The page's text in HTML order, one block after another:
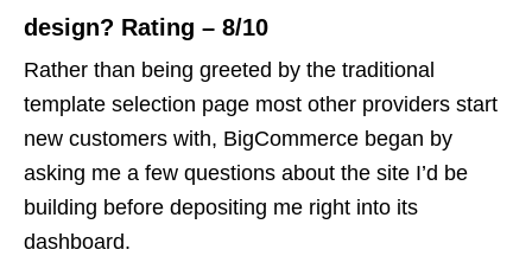
design? Rating – 8/10
Rather than being greeted by the traditional
template selection page most other providers start
new customers with, BigCommerce began by
asking me a few questions about the site I’d be
building before depositing me right into its
dashboard.